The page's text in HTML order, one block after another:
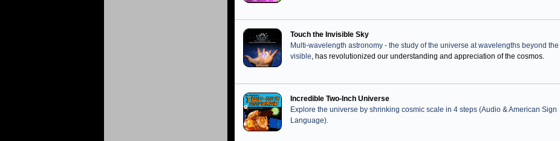
Touch the Invisible Sky
Multi-wavelength astronomy - the study of the universe at wavelengths beyond the
visible, has revolutionized our understanding and appreciation of the cosmos.
Incredible Two-Inch Universe
Explore the universe by shrinking cosmic scale in 4 steps (Audio & American Sign
Language).